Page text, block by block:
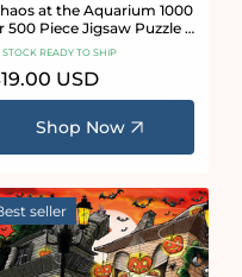
at the Aquarium 1000
500 Piece Jigsaw Puzzle -
no. 21
STOCK READY TO SHIP
USD
Shop Now
seller